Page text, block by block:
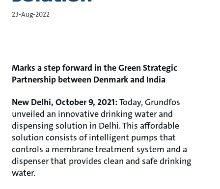
23-Aug-2022
Marks a step forward in the Green Strategic
Partnership between Denmark and India
New Delhi, October 9, 2021:Today, Grundfos
unveiled an innovative drinking water and
dispensing solution in Delhi. This affordable
solution consists of intelligent pumps that
controls a membrane treatment system and a
dispenser that provides clean and safe drinking
water.